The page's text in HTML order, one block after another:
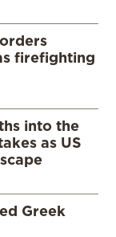
firefighting
into the
as US
Greek